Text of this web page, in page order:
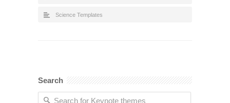
Science Templates
Search